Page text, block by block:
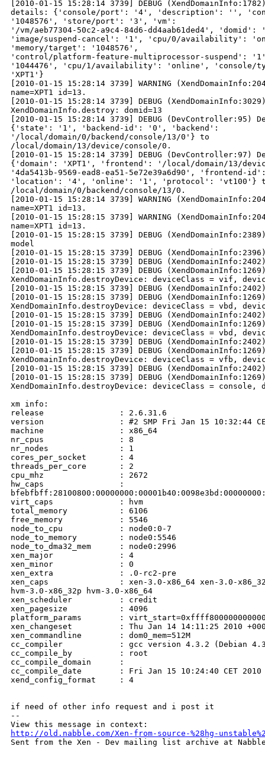
http://old.nabble.com/Xen-from-source-%28hg-
Sent from the Xen - Dev mailing list archive at